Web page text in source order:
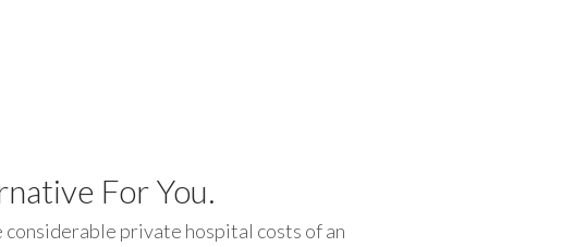
For You.
private hospital costs of an